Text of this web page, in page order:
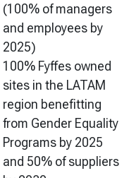
(100% of managers
and employees by
2025)
100% Fyffes owned
sites in the LATAM
region benefitting
from Gender Equality
Programs by 2025
and 50% of suppliers